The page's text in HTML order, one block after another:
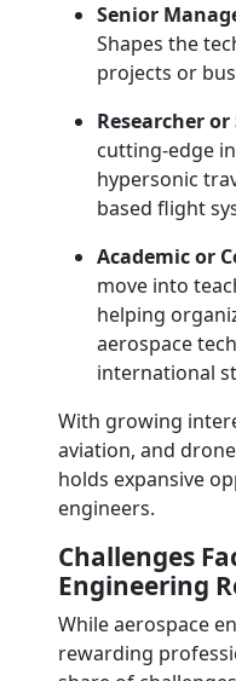
Senior
Shapes the
projects or
Researcher
cutting-edge
hypersonic
based flight
Academic or
move into
helping
aerospace
international
With growing
aviation, and
holds expansive
engineers.
Challenges
Engineering
While aerospace
rewarding